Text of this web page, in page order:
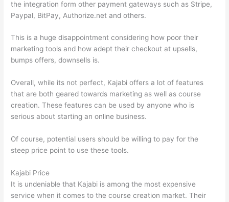
the integration form other payment gateways such as Stripe,
Paypal, BitPay, Authorize.net and others.
This is a huge disappointment considering how poor their
marketing tools and how adept their checkout at upsells,
bumps offers, downsells is.
Overall, while its not perfect, Kajabi offers a lot of features
that are both geared towards marketing as well as course
creation. These features can be used by anyone who is
serious about starting an online business.
Of course, potential users should be willing to pay for the
steep price point to use these tools.
Kajabi Price
It is undeniable that Kajabi is among the most expensive
service when it comes to the course creation market. Their